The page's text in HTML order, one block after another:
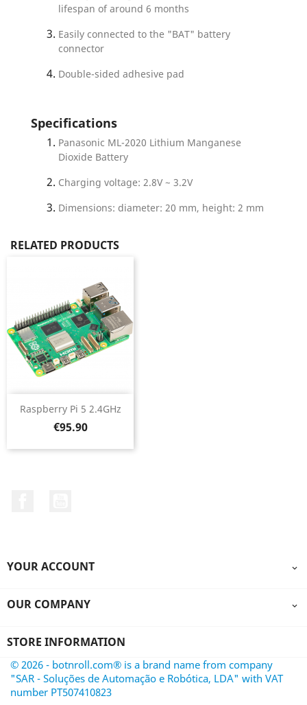
lifespan of around 6 months
Easily connected to the "BAT" battery
connector
Double-sided adhesive pad
Specifications
Panasonic ML-2020 Lithium Manganese
Dioxide Battery
Charging voltage: 2.8V ~ 3.2V
Dimensions: diameter: 20 mm, height: 2 mm
RELATED PRODUCTS
Raspberry Pi 5 2.4GHz
Price
€95.90
YOUR ACCOUNT 
OUR COMPANY 
STORE INFORMATION
© 2026 - botnroll.com® is a brand name from company
"SAR - Soluções de Automação e Robótica, LDA" with VAT
number PT507410823